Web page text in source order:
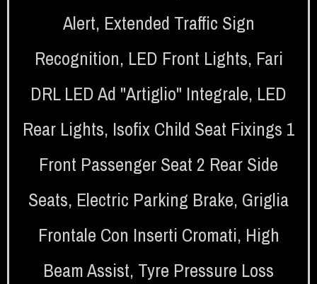
Alert, Extended Traffic Sign
Recognition, LED Front Lights, Fari
DRL LED Ad "artiglio" Integrale, LED
Rear Lights, Isofix Child Seat Fixings 1
Front Passenger Seat 2 Rear Side
Seats, Electric Parking Brake, Griglia
Frontale Con Inserti Cromati, High
Beam Assist, Tyre Pressure Loss